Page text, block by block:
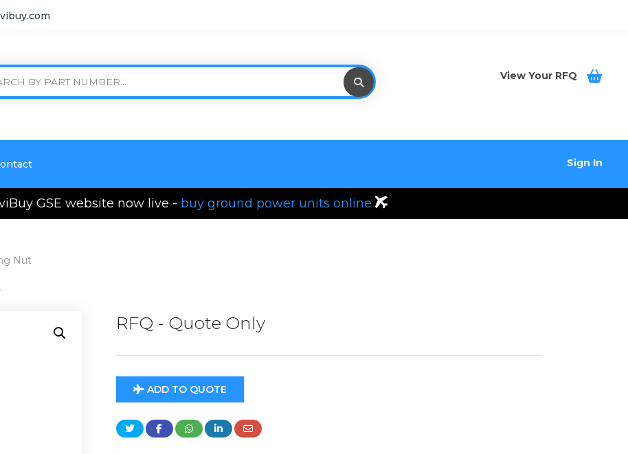
View Your RFQ
Sign In
GSE website now live - buy ground power units online
Nut
RFQ - Quote Only
ADD TO QUOTE